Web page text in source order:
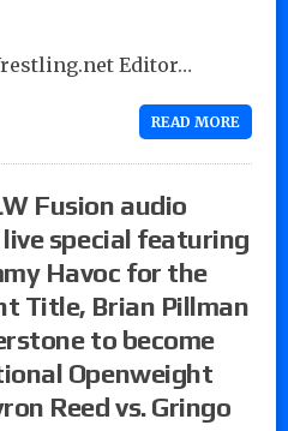
Editor…
READ MORE
Fusion audio
special featuring
Havoc for the
Title, Brian Pillman
to become
Openweight
Reed vs. Gringo